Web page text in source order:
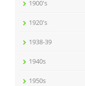
1900's
1920's
1938-39
1940s
1950s